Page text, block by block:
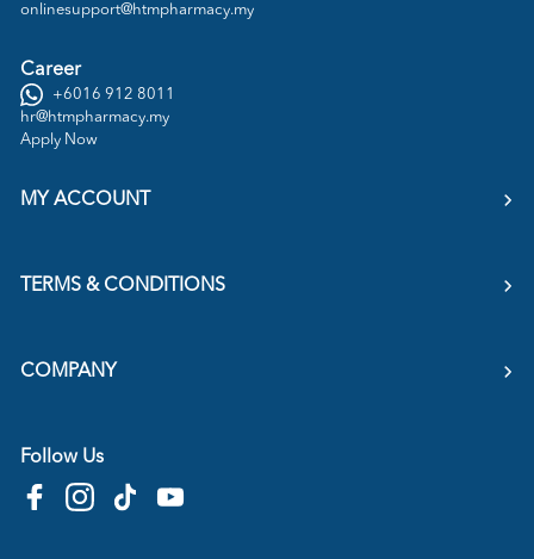
onlinesupport@htmpharmacy.my
Career
+6016 912 8011
hr@htmpharmacy.my
Apply Now
MY ACCOUNT
TERMS & CONDITIONS
COMPANY
Follow Us